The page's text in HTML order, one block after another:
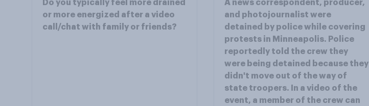
Do you typically feel more drained
or more energized after a video
call/chat with family or friends?
A news correspondent, producer,
and photojournalist were
detained by police while covering
protests in Minneapolis. Police
reportedly told the crew they
were being detained because they
didn't move out of the way of
state troopers. In a video of the
event, a member of the crew can